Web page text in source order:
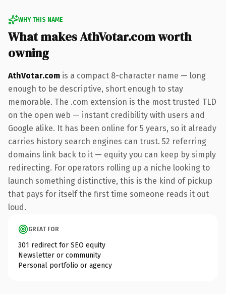
WHY THIS NAME
What makes AthVotar.com worth
owning
AthVotar.com is a compact 8-character name — long
enough to be descriptive, short enough to stay
memorable. The .com extension is the most trusted TLD
on the open web — instant credibility with users and
Google alike. It has been online for 5 years, so it already
carries history search engines can trust. 52 referring
domains link back to it — equity you can keep by simply
redirecting. For operators rolling up a niche looking to
launch something distinctive, this is the kind of pickup
that pays for itself the first time someone reads it out
loud.
GREAT FOR
301 redirect for SEO equity
Newsletter or community
Personal portfolio or agency